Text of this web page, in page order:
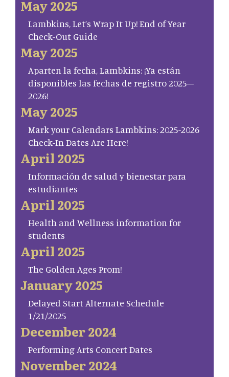
May 2025
Lambkins, Let’s Wrap It Up! End of Year
Check-Out Guide
May 2025
Aparten la fecha, Lambkins: ¡Ya están
disponibles las fechas de registro 2025–
2026!
May 2025
Mark your Calendars Lambkins: 2025-2026
Check-In Dates Are Here!
April 2025
Información de salud y bienestar para
estudiantes
April 2025
Health and Wellness information for
students
April 2025
The Golden Ages Prom!
January 2025
Delayed Start Alternate Schedule
1/21/2025
December 2024
Performing Arts Concert Dates
November 2024